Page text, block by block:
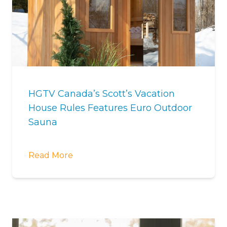
HGTV Canada’s Scott’s Vacation
House Rules Features Euro Outdoor
Sauna
Read More